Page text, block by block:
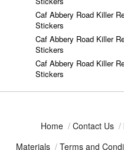
Caf Abbery Road Killer
Stickers
Caf Abbery Road Killer
Stickers
Caf Abbery Road Killer
Stickers
Home / Contact Us /
Materials / Terms and